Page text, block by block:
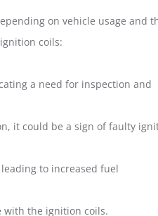
on vehicle usage and
coils:
a need for inspection and
it could be a sign of faulty
to increased fuel
with the ignition coils.